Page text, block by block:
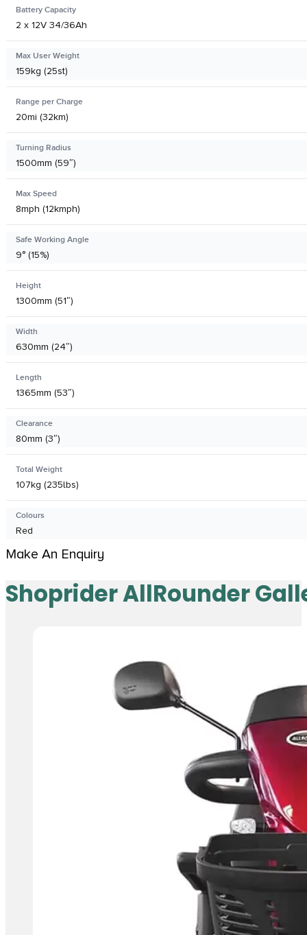
Battery Capacity
2 x 12V 34/36Ah
Max User Weight
159kg (25st)
Range per Charge
20mi (32km)
Turning Radius
1500mm (59″)
Max Speed
8mph (12kmph)
Safe Working Angle
9° (15%)
Height
1300mm (51″)
Width
630mm (24″)
Length
1365mm (53″)
Clearance
80mm (3″)
Total Weight
107kg (235lbs)
Colours
Red
Make An Enquiry
Shoprider AllRounder